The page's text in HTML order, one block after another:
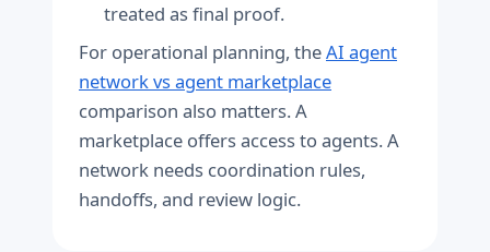
treated as final proof.
For operational planning, theAI agent
network vs agent marketplace
comparison also matters. A
marketplace offers access to agents. A
network needs coordination rules,
handoffs, and review logic.